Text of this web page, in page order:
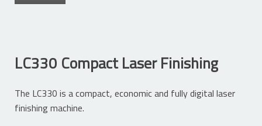
LC330 Compact Laser Finishing
The LC330 is a compact, economic and fully digital laser
finishing machine.